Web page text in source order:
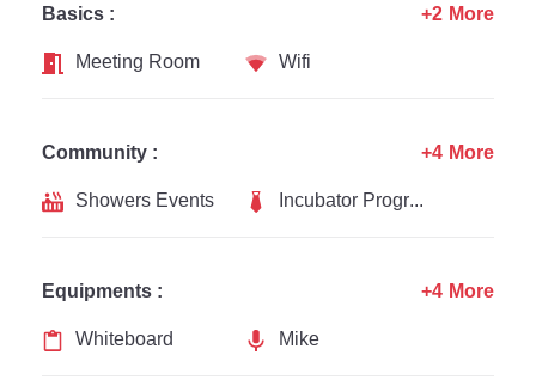
Basics :
Meeting Room
Wifi
+2 More
Community :
Showers Events
Incubator Programs
+4 More
Equipments :
Whiteboard
Mike
+4 More